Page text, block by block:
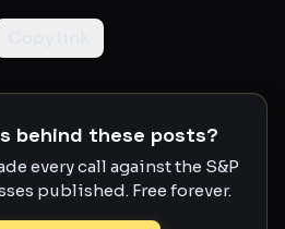
behind these posts?
every call against the S&P
published. Free forever.